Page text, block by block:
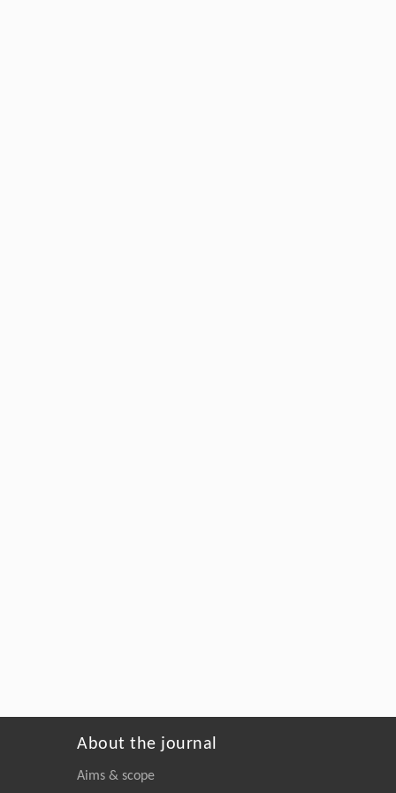
About the journal
Aims & scope